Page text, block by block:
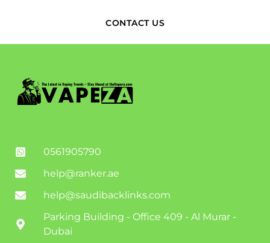
CONTACT US
0561905790
help@ranker.ae
help@saudibacklinks.com
Parking Building - Office 409 - Al Murar -
Dubai